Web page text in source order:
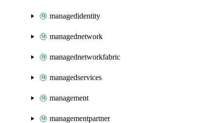
managedidentity
managednetwork
managednetworkfabric
managedservices
management
managementpartner